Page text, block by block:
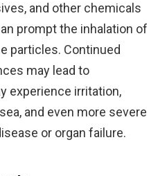
and other chemicals
prompt the inhalation of
particles. Continued
may lead to
experience irritation,
and even more severe
or organ failure.